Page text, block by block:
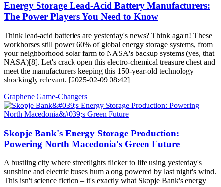
Energy Storage Lead-Acid Battery Manufacturers:
The Power Players You Need to Know
Think lead-acid batteries are yesterday's news? Think again! These
workhorses still power 60% of global energy storage systems, from
your neighborhood solar farm to NASA's backup systems (yes, that
NASA)[8]. Let's crack open this electro-chemical treasure chest and
meet the manufacturers keeping this 150-year-old technology
shockingly relevant. [2025-02-09 08:42]
Graphene Game-Changers
Skopje Bank's Energy Storage Production:
Powering North Macedonia's Green Future
A bustling city where streetlights flicker to life using yesterday's
sunshine and electric buses hum along powered by last night's wind.
This isn't science fiction – it's exactly what Skopje Bank's energy